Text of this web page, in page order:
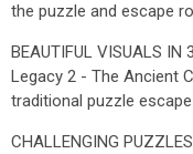
the puzzle and escape
BEAUTIFUL VISUALS IN
Legacy 2 - The Ancient
traditional puzzle
CHALLENGING